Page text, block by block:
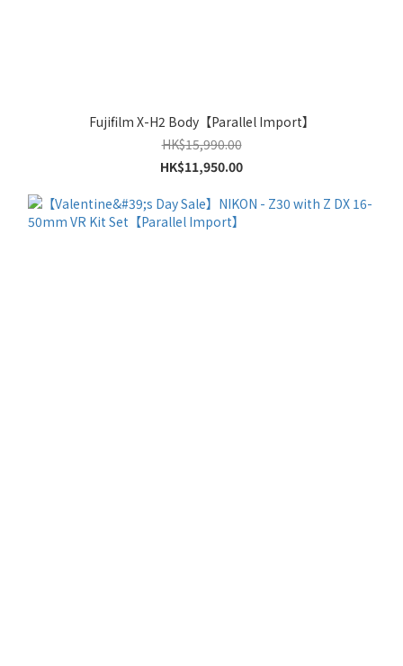
Fujifilm X-H2 Body【Parallel Import】
HK$15,990.00
HK$11,950.00